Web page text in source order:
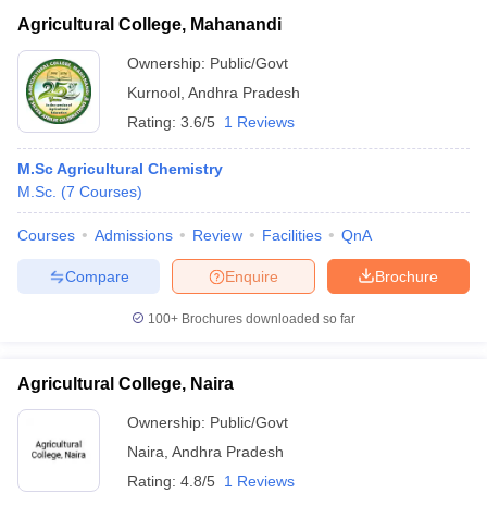
Agricultural College, Mahanandi
Ownership: Public/Govt
Kurnool Andhra Pradesh
Rating: 3.6/5 1 Reviews
M.Sc Agricultural Chemistry
M.Sc. (7 Courses)
Courses Admissions Review Facilities QnA
Brochure
Enquire
Compare
100+ Brochures downloaded so far
Agricultural College, Naira
Ownership: Public/Govt
Naira Andhra Pradesh
Rating: 4.8/5 1 Reviews